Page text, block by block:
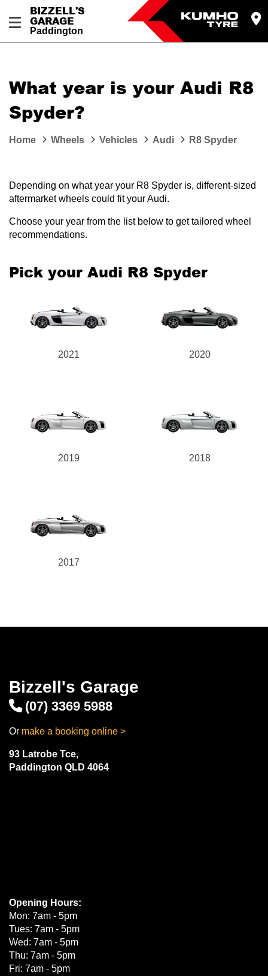
BIZZELL'S
GARAGE
Paddington
What year is your Audi R8
Spyder?
Home Wheels Vehicles Audi R8 Spyder
Depending on what year your R8 Spyder is, different-sized
aftermarket wheels could fit your Audi.
Choose your year from the list below to get tailored wheel
recommendations.
Pick your Audi R8 Spyder
2021 2020
2019 2018
2017
Bizzell's Garage
(07) 3369 5988
Or make a booking online >
93 Latrobe Tce,
Paddington QLD 4064
Opening Hours:
Mon: 7am - 5pm
Tues: 7am - 5pm
Wed: 7am - 5pm
Thu: 7am - 5pm
Fri: 7am - 5pm
Your details